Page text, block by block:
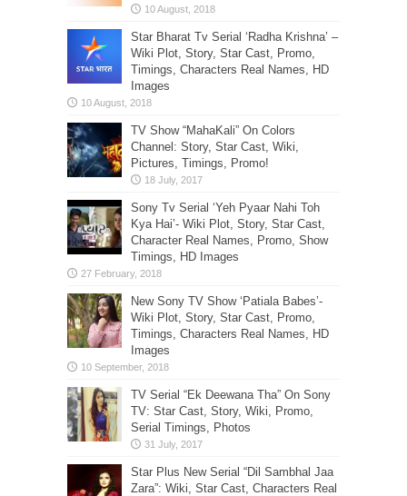
Star Bharat Tv Serial ‘Radha Krishna’ –
Wiki Plot, Story, Star Cast, Promo,
Timings, Characters Real Names, HD
Images
TV Show “MahaKali” On Colors
Channel: Story, Star Cast, Wiki,
Pictures, Timings, Promo!
Sony Tv Serial ‘Yeh Pyaar Nahi Toh
Kya Hai’- Wiki Plot, Story, Star Cast,
Character Real Names, Promo, Show
Timings, HD Images
New Sony TV Show ‘Patiala Babes’-
Wiki Plot, Story, Star Cast, Promo,
Timings, Characters Real Names, HD
Images
TV Serial “Ek Deewana Tha” On Sony
TV: Star Cast, Story, Wiki, Promo,
Serial Timings, Photos
Star Plus New Serial “Dil Sambhal Jaa
Zara”: Wiki, Star Cast, Characters Real